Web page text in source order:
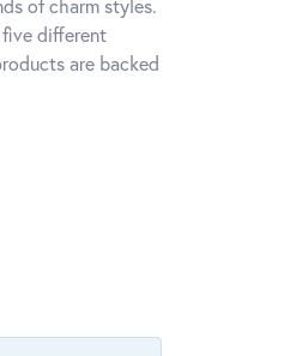
of charm styles.
different
are backed